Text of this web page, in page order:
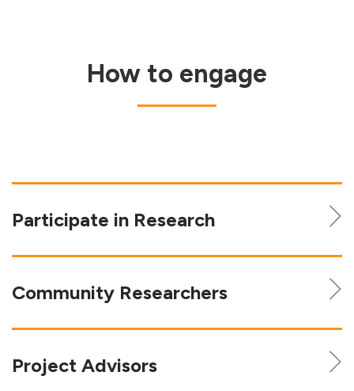
How to engage
Participate in Research
Community Researchers
Project Advisors